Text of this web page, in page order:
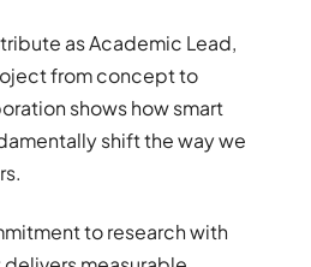
as Academic Lead,
from concept to
shows how smart
shift the way we
to research with